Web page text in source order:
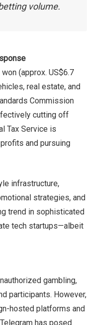
volume.
(approx. US$6.7
real estate, and
Commission
cutting off
Tax Service is
and pursuing
infrastructure,
strategies, and
trend in sophisticated
tech startups—albeit
gambling,
participants. However,
hosted platforms and
has posed